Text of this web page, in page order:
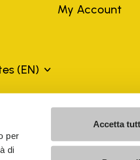
per
di
Accetta
My Account
(EN)
may be trademarks of their
a violation of copyright law.